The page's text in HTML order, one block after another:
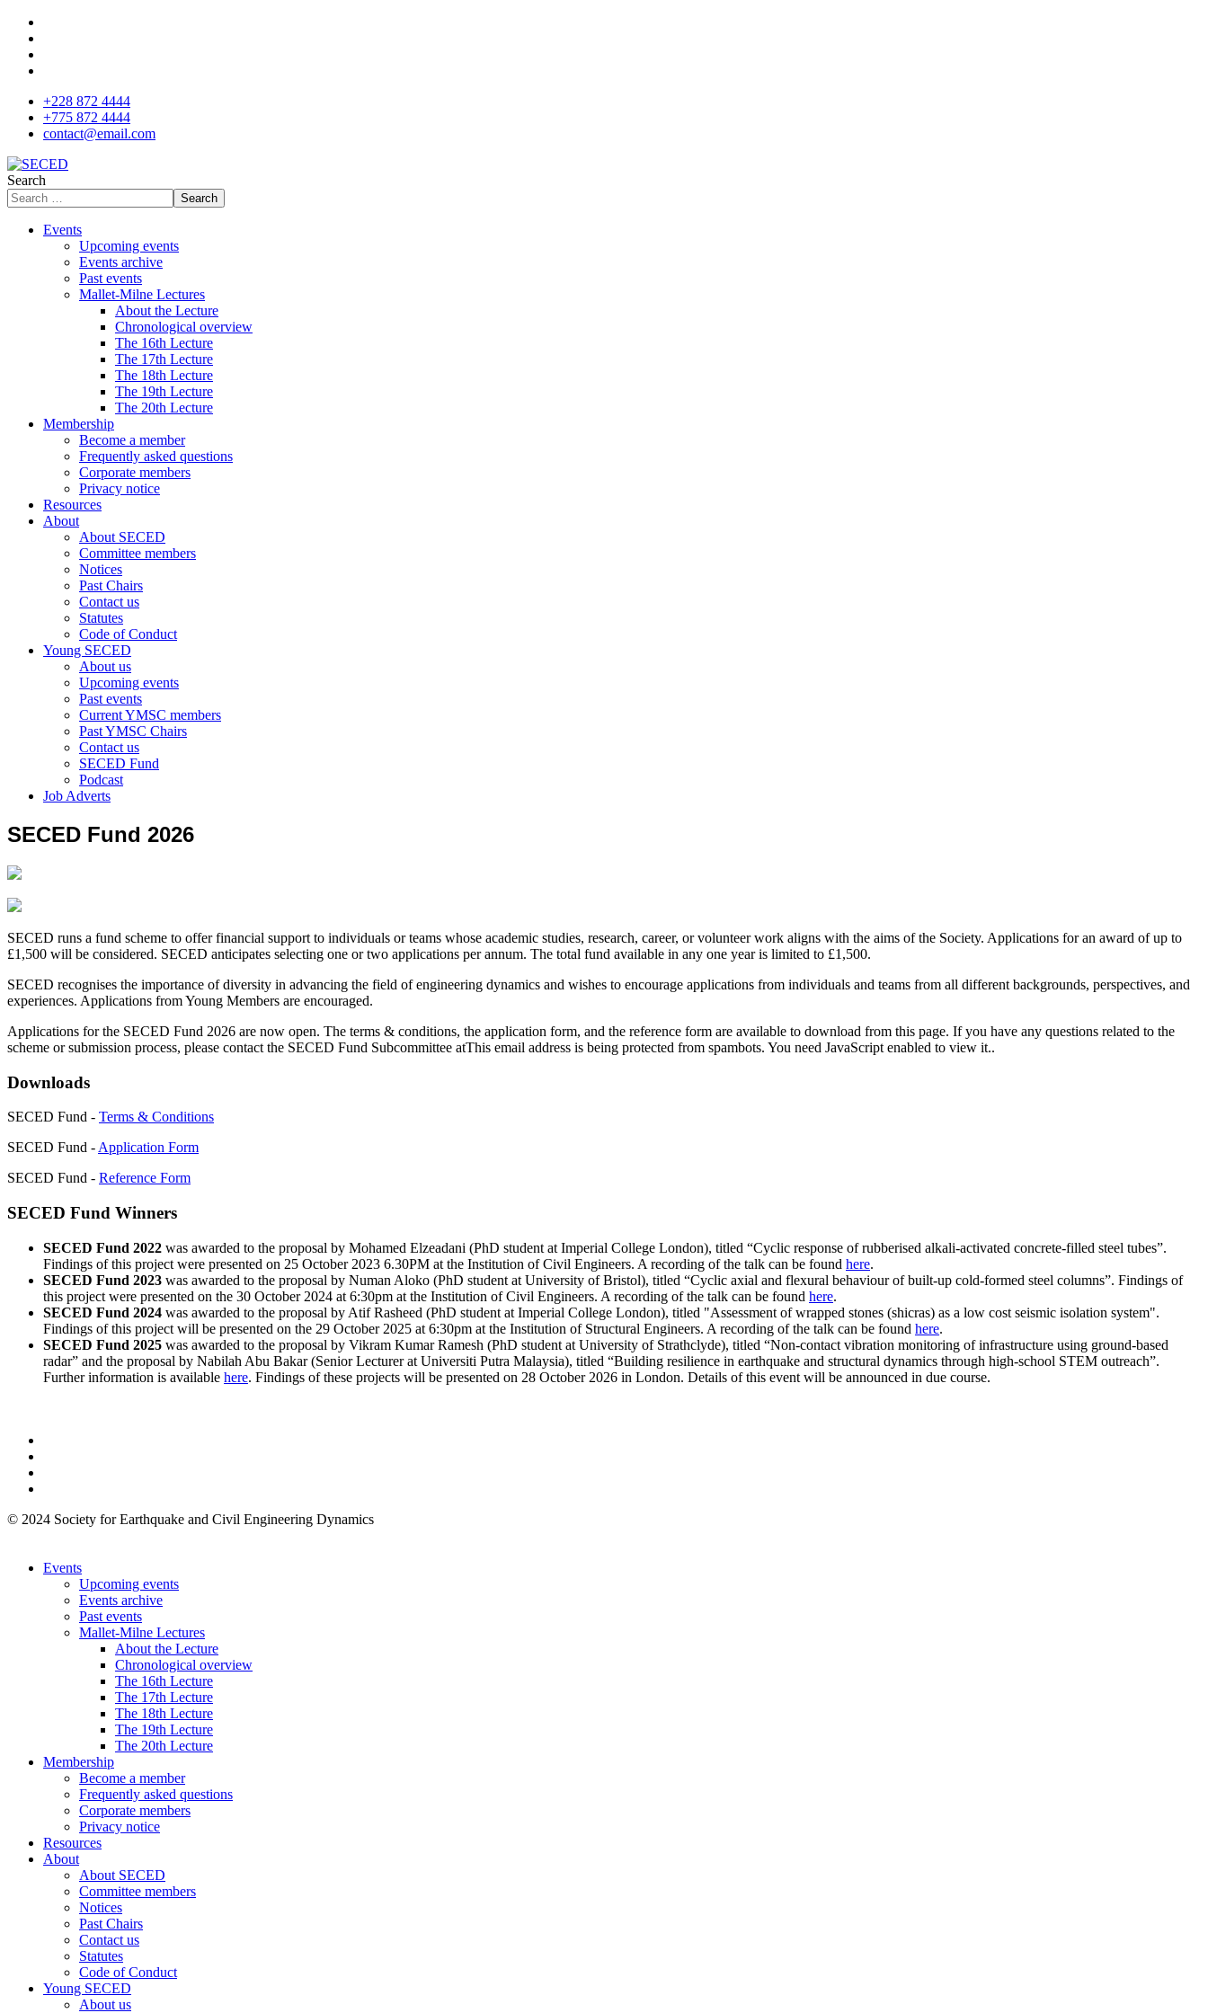
+228 872 4444
+775 872 4444
contact@email.com
Search
Search
Events
Upcoming events
Events archive
Past events
Mallet-Milne Lectures
About the Lecture
Chronological overview
The 16th Lecture
The 17th Lecture
The 18th Lecture
The 19th Lecture
The 20th Lecture
Membership
Become a member
Frequently asked questions
Corporate members
Privacy notice
Resources
About
About SECED
Committee members
Notices
Past Chairs
Contact us
Statutes
Code of Conduct
Young SECED
About us
Upcoming events
Past events
Current YMSC members
Past YMSC Chairs
Contact us
SECED Fund
Podcast
Job Adverts
SECED Fund 2026
SECED runs a fund scheme to offer financial support to individuals or teams whose academic studies, research, career, or volunteer work aligns with the aims of the Society. Applications for an award of up to
£1,500 will be considered. SECED anticipates selecting one or two applications per annum. The total fund available in any one year is limited to £1,500.
SECED recognises the importance of diversity in advancing the field of engineering dynamics and wishes to encourage applications from individuals and teams from all different backgrounds, perspectives, and
experiences. Applications from Young Members are encouraged.
Applications for the SECED Fund 2026 are now open. The terms & conditions, the application form, and the reference form are available to download from this page. If you have any questions related to the
scheme or submission process, please contact the SECED Fund Subcommittee atThis email address is being protected from spambots. You need JavaScript enabled to view it..
Downloads
SECED Fund - Terms & Conditions
SECED Fund - Application Form
SECED Fund - Reference Form
SECED Fund Winners
SECED Fund 2022 was awarded to the proposal by Mohamed Elzeadani (PhD student at Imperial College London), titled “Cyclic response of rubberised alkali-activated concrete-filled steel tubes”.
Findings of this project were presented on 25 October 2023 6.30PM at the Institution of Civil Engineers. A recording of the talk can be found here.
SECED Fund 2023 was awarded to the proposal by Numan Aloko (PhD student at University of Bristol), titled “Cyclic axial and flexural behaviour of built-up cold-formed steel columns”. Findings of
this project were presented on the 30 October 2024 at 6:30pm at the Institution of Civil Engineers. A recording of the talk can be found here.
SECED Fund 2024 was awarded to the proposal by Atif Rasheed (PhD student at Imperial College London), titled "Assessment of wrapped stones (shicras) as a low cost seismic isolation system".
Findings of this project will be presented on the 29 October 2025 at 6:30pm at the Institution of Structural Engineers. A recording of the talk can be found here.
SECED Fund 2025 was awarded to the proposal by Vikram Kumar Ramesh (PhD student at University of Strathclyde), titled “Non-contact vibration monitoring of infrastructure using ground-based
radar” and the proposal by Nabilah Abu Bakar (Senior Lecturer at Universiti Putra Malaysia), titled “Building resilience in earthquake and structural dynamics through high-school STEM outreach”.
Further information is available here. Findings of these projects will be presented on 28 October 2026 in London. Details of this event will be announced in due course.
© 2024 Society for Earthquake and Civil Engineering Dynamics
Events
Upcoming events
Events archive
Past events
Mallet-Milne Lectures
About the Lecture
Chronological overview
The 16th Lecture
The 17th Lecture
The 18th Lecture
The 19th Lecture
The 20th Lecture
Membership
Become a member
Frequently asked questions
Corporate members
Privacy notice
Resources
About
About SECED
Committee members
Notices
Past Chairs
Contact us
Statutes
Code of Conduct
Young SECED
About us